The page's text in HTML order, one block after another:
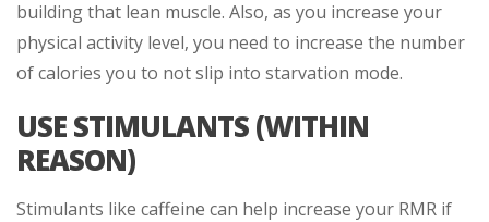
building that lean muscle. Also, as you increase your
physical activity level, you need to increase the number
of calories you to not slip into starvation mode.
USE STIMULANTS (WITHIN
REASON)
Stimulants like caffeine can help increase your RMR if